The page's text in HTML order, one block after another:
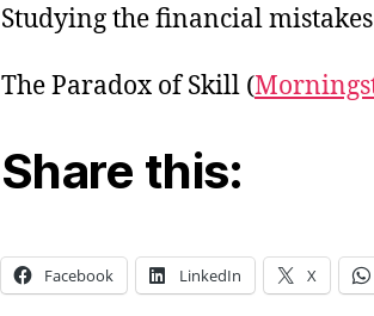
Studying the financial
The Paradox of Skill (
Share this:
Facebook LinkedIn X